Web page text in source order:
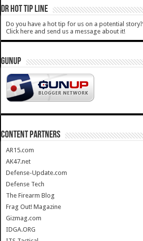
DR HOT TIP LINE
Do you have a hot tip for us on a potential story?
Click here and send us a message about it!
GUNUP
CONTENT PARTNERS
AR15.com
AK47.net
Defense-Update.com
Defense Tech
The Firearm Blog
Frag Out! Magazine
Gizmag.com
IDGA.ORG